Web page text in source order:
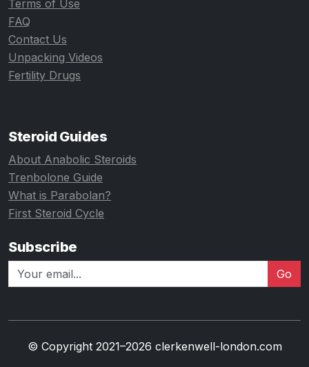
Terms of Use
FAQ
Contact Us
Unpacking Videos
Fertility Drugs
Steroid Guides
About Anabolic Steroids
Trenbolone Guide
What is Parabolan?
First Steroid Cycle
Subscribe
Go
© Copyright 2021–2026 clerkenwell-london.com